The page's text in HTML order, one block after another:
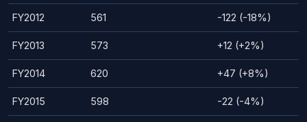
FY2012 561 -122 (-18%)
FY2013 573 +12 (+2%)
FY2014 620 +47 (+8%)
FY2015 598 -22 (-4%)